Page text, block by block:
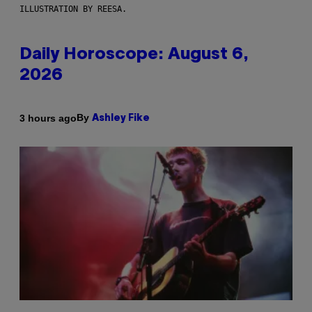
ILLUSTRATION BY REESA.
Daily Horoscope: August 6,
2026
3 hours agoBy Ashley Fike